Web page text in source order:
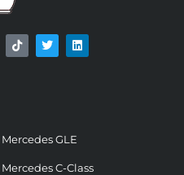
Mercedes GLE
Mercedes C-Class